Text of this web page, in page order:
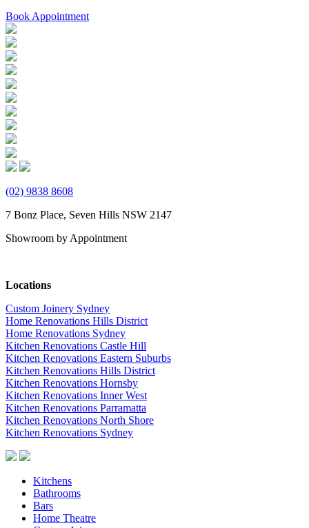
Book Appointment
(02) 9838 8608
7 Bonz Place, Seven Hills NSW 2147
Showroom by Appointment
Locations
Custom Joinery Sydney
Home Renovations Hills District
Home Renovations Sydney
Kitchen Renovations Castle Hill
Kitchen Renovations Eastern Suburbs
Kitchen Renovations Hills District
Kitchen Renovations Hornsby
Kitchen Renovations Inner West
Kitchen Renovations Parramatta
Kitchen Renovations North Shore
Kitchen Renovations Sydney
Kitchens
Bathrooms
Bars
Home Theatre